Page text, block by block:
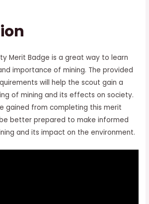
Merit Badge is a great way to learn
importance of mining. The provided
will help the scout gain a
of mining and its effects on society.
gained from completing this merit
better prepared to make informed
and its impact on the environment.